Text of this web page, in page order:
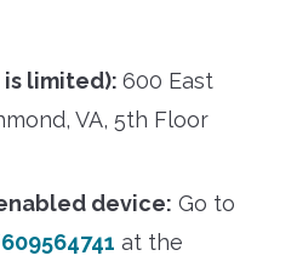
is limited): 600 East
VA, 5th Floor
device: Go to
at the